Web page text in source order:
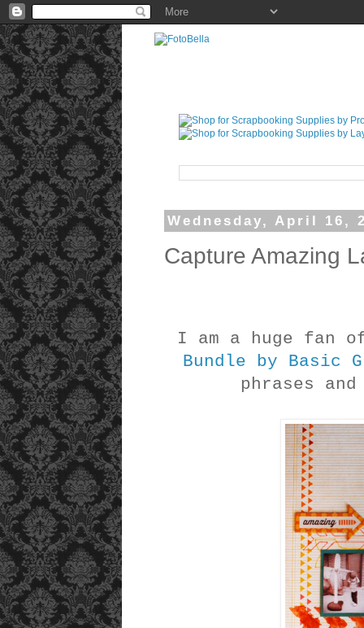
Wednesday, April 16,
Capture Amazing
I am a huge fan
Bundle by Basic
phrases